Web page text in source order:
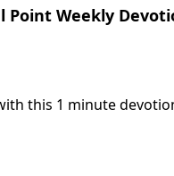
Point Weekly
this 1 minute